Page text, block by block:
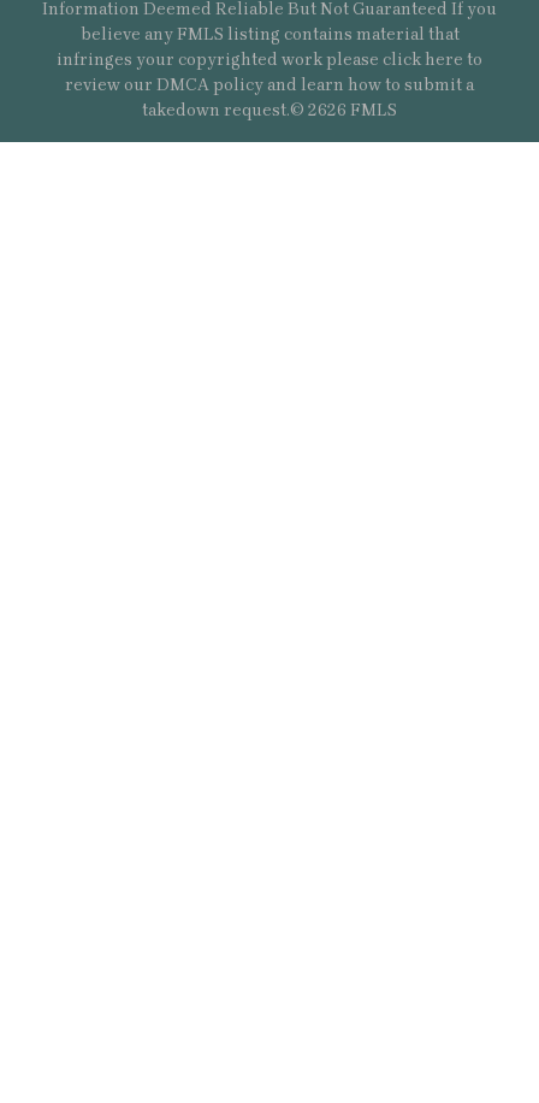
Information Deemed Reliable But Not Guaranteed If you
believe any FMLS listing contains material that
infringes your copyrighted work please click here to
review our DMCA policy and learn how to submit a
takedown request.© 2626 FMLS